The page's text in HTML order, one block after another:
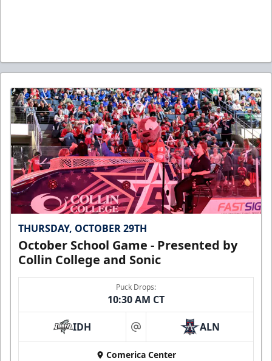
THURSDAY, OCTOBER 29TH
October School Game - Presented by
Collin College and Sonic
Puck Drops:
10:30 AM CT
IDH at ALN
Comerica Center